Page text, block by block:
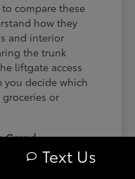
compare these
how they
and interior
the trunk
liftgate access
you decide which
or
Grand
seating and
families needing
Text Us